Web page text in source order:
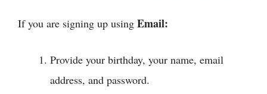
If you are signing up using Email:
Provide your birthday, your name, email
address, and password.